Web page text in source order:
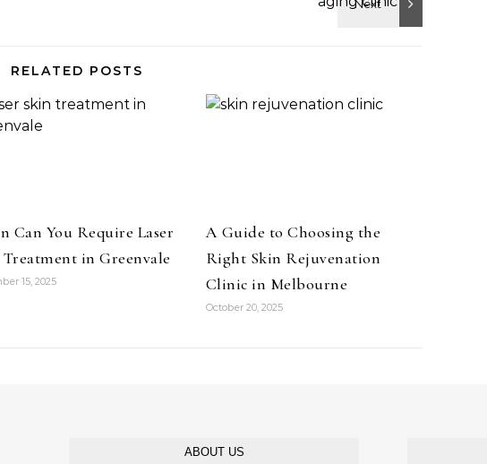
RELATED POSTS
Can You Require Laser
in Greenvale
15, 2025
A Guide to Choosing the
Right Skin Rejuvenation
Clinic in Melbourne
October 20, 2025
ABOUT US